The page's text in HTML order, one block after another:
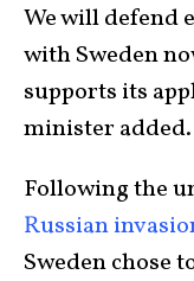
We will defend
with Sweden
supports its
minister added.
Following the
Russian
Sweden chose